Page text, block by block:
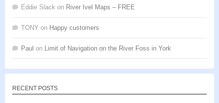
Eddie Slack on River Ivel Maps – FREE
TONY on Happy customers
Paul on Limit of Navigation on the River Foss in York
RECENT POSTS